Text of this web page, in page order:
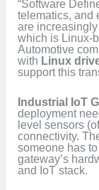
“Software
telematics, and
are
which is Linux-
Automotive
with Linux
support this
Industrial IoT
deployment
level sensors
connectivity.
someone has
gateway’s
and IoT stack.